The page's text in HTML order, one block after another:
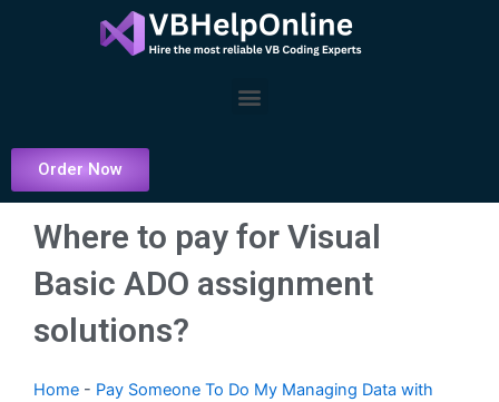
Menu
Order Now
Where to pay for Visual
Basic ADO assignment
solutions?
Home - Pay Someone To Do My Managing Data with